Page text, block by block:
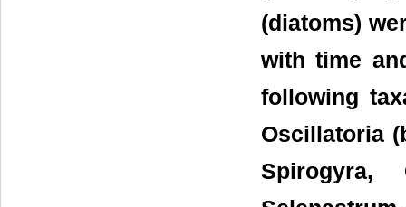
(diatoms)
with time
following
Oscillatoria
Spirogyra,